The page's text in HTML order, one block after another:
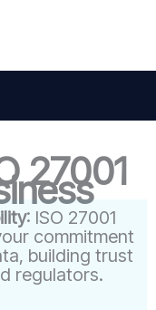
27001
: ISO 27001
commitment
building trust
regulators.